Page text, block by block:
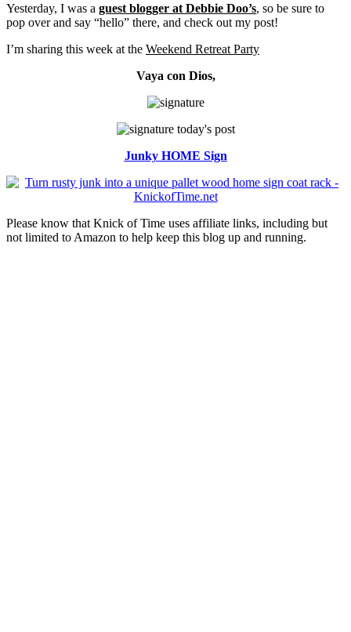
Yesterday, I was a guest blogger at Debbie Doo’s, so be sure to
pop over and say “hello” there, and check out my post!
I’m sharing this week at the Weekend Retreat Party
Vaya con Dios,
Junky HOME Sign
Please know that Knick of Time uses affiliate links, including but
not limited to Amazon to help keep this blog up and running.